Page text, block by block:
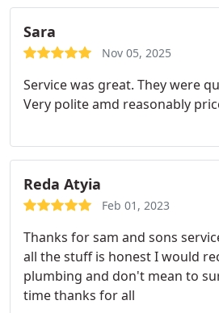
worked smoothly.
Sara
Nov 05, 2025
Service was great. They were
Very polite amd reasonably
Reda Atyia
Feb 01, 2023
Thanks for sam and sons
all the stuff is honest I would
plumbing and don't mean to
time thanks for all